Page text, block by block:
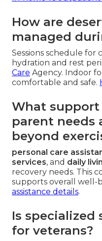
How are
managed
Sessions schedule
hydration and rest
Care Agency. Indoor
comfortable and safe.
What support
parent needs
beyond
personal care
services, and daily
recovery needs. This
supports overall well-
assistance details.
Is specialized
for veterans?